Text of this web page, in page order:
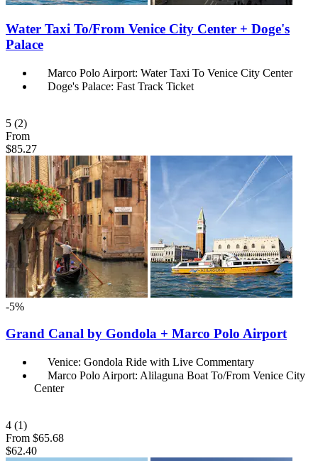
Water Taxi To/From Venice City Center + Doge's
Palace
Marco Polo Airport: Water Taxi To Venice City Center
Doge's Palace: Fast Track Ticket
5 (2)
From
$85.27
-5%
Grand Canal by Gondola + Marco Polo Airport
Venice: Gondola Ride with Live Commentary
Marco Polo Airport: Alilaguna Boat To/From Venice City
Center
4 (1)
From $65.68
$62.40